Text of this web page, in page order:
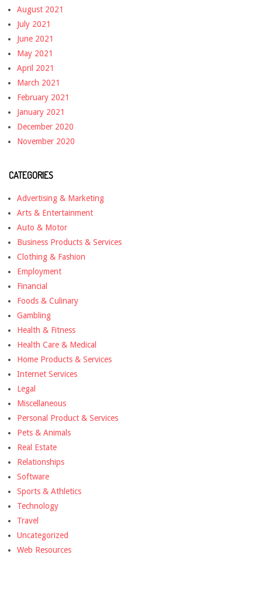
August 2021
July 2021
June 2021
May 2021
April 2021
March 2021
February 2021
January 2021
December 2020
November 2020
CATEGORIES
Advertising & Marketing
Arts & Entertainment
Auto & Motor
Business Products & Services
Clothing & Fashion
Employment
Financial
Foods & Culinary
Gambling
Health & Fitness
Health Care & Medical
Home Products & Services
Internet Services
Legal
Miscellaneous
Personal Product & Services
Pets & Animals
Real Estate
Relationships
Software
Sports & Athletics
Technology
Travel
Uncategorized
Web Resources